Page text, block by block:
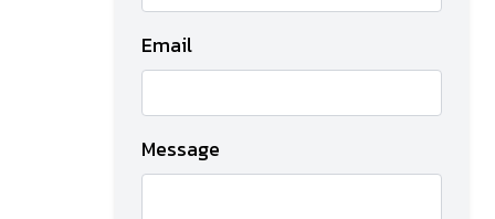
Email
Message